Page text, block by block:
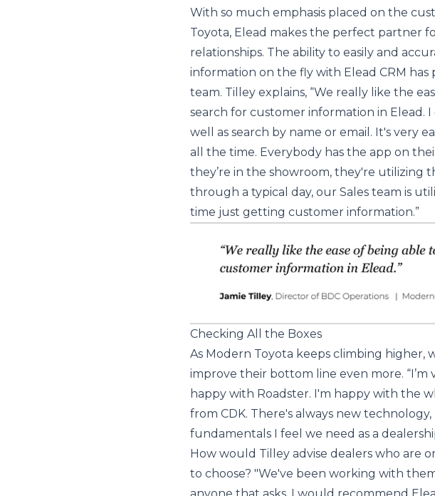
With so much emphasis placed on the
Toyota, Elead makes the perfect partner
relationships. The ability to easily and
information on the fly with Elead CRM
team. Tilley explains, “We really like the
search for customer information in Elead.
well as search by name or email. It's very
all the time. Everybody has the app on
they’re in the showroom, they're utilizing
through a typical day, our Sales team is
time just getting customer information.”
Checking All the Boxes
As Modern Toyota keeps climbing
improve their bottom line even more. “I’m
happy with Roadster. I'm happy with the
from CDK. There's always new
fundamentals I feel we need as a
How would Tilley advise dealers who are
to choose? "We've been working with